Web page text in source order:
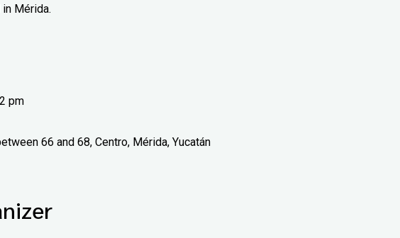
Mérida.
pm
66 and 68, Centro, Mérida, Yucatán